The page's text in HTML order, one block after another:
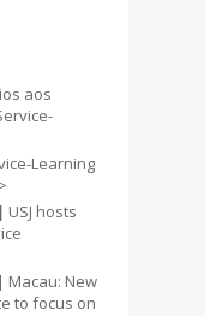
aos
Learning
USJ hosts
| Macau: New
to focus on